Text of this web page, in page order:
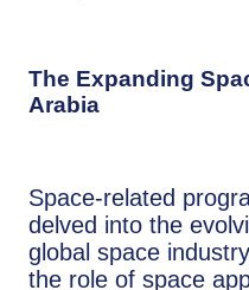
The Expanding
Arabia
Space-related
delved into the
global space
the role of space